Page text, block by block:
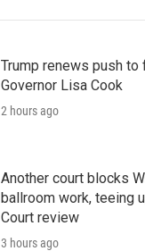
Trump renews push to
Governor Lisa Cook
2 hours ago
Another court blocks
ballroom work, teeing
Court review
3 hours ago